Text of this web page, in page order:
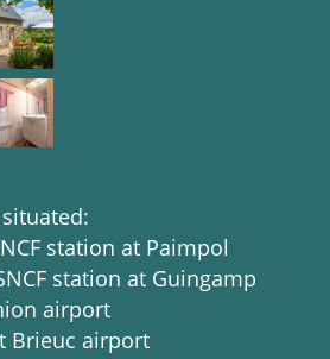
station at Paimpol
station at Guingamp
airport
Brieuc airport